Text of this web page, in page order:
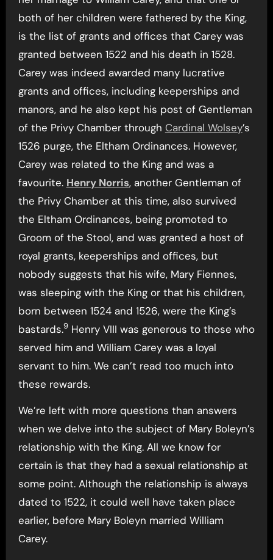
both of her children were fathered by the King,
is the list of grants and offices that Carey was
granted between 1522 and his death in 1528.
Carey was indeed awarded many lucrative
grants and offices, including keeperships and
manors, and he also kept his post of Gentleman
of the Privy Chamber through Cardinal Wolsey’s
1526 purge, the Eltham Ordinances. However,
Carey was related to the King and was a
favourite. Henry Norris, another Gentleman of
the Privy Chamber at this time, also survived
the Eltham Ordinances, being promoted to
Groom of the Stool, and was granted a host of
royal grants, keeperships and offices, but
nobody suggests that his wife, Mary Fiennes,
was sleeping with the King or that his children,
born between 1524 and 1526, were the King’s
bastards.9Henry VIII was generous to those who
served him and William Carey was a loyal
servant to him. We can’t read too much into
these rewards.
We’re left with more questions than answers
when we delve into the subject of Mary Boleyn’s
relationship with the King. All we know for
certain is that they had a sexual relationship at
some point. Although the relationship is always
dated to 1522, it could well have taken place
earlier, before Mary Boleyn married William
Carey.